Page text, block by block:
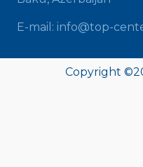
E-mail: info@top-
Copyright ©